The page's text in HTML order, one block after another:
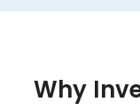
Why